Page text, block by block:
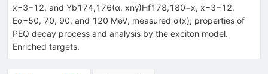
x=3−12, and Yb174,176(α, xnγ)Hf178,180−x, x=3−12,
Eα=50, 70, 90, and 120 MeV, measured σ(x); properties of
PEQ decay process and analysis by the exciton model.
Enriched targets.